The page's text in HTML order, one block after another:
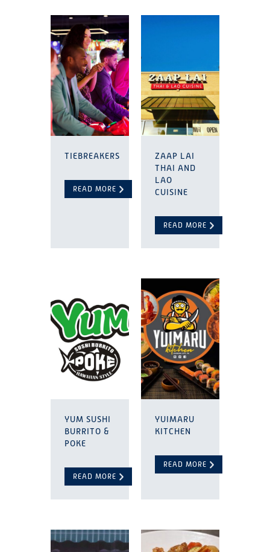
TIEBREAKERS
READ MORE
ZAAP LAI
THAI AND
LAO
CUISINE
READ MORE
YUM SUSHI
BURRITO &
POKE
READ MORE
YUIMARU
KITCHEN
READ MORE